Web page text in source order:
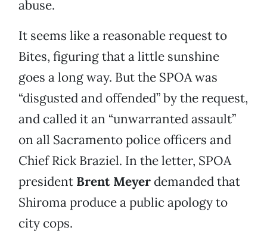
abuse.
It seems like a reasonable request to
Bites, figuring that a little sunshine
goes a long way. But the SPOA was
“disgusted and offended” by the request,
and called it an “unwarranted assault”
on all Sacramento police officers and
Chief Rick Braziel. In the letter, SPOA
president Brent Meyer demanded that
Shiroma produce a public apology to
city cops.